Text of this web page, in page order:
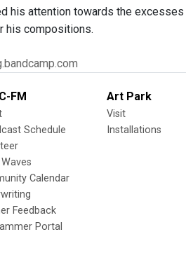
his attention towards the
his compositions.
FM
Schedule
Calendar
Feedback
Portal
Art Park
Visit
Installations